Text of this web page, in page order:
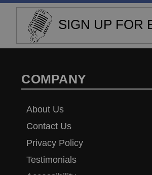
SIGN UP FOR
COMPANY
About Us
Contact Us
Privacy Policy
Testimonials